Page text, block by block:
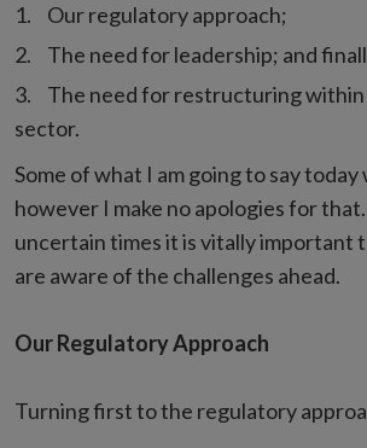
Our regulatory approach;
The need for leadership; and
The need for restructuring
sector.
Some of what I am going to say
however I make no apologies for
uncertain times it is vitally important
are aware of the challenges ahead.
Our Regulatory Approach
Turning first to the regulatory